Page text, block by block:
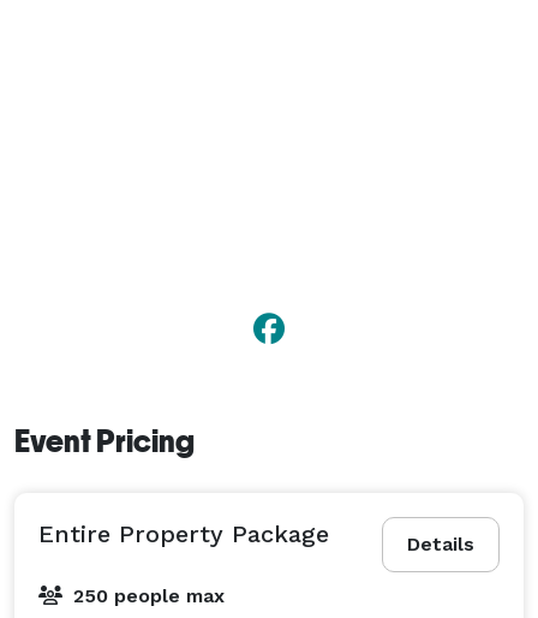
Event Pricing
Details
Entire Property Package
250 people max